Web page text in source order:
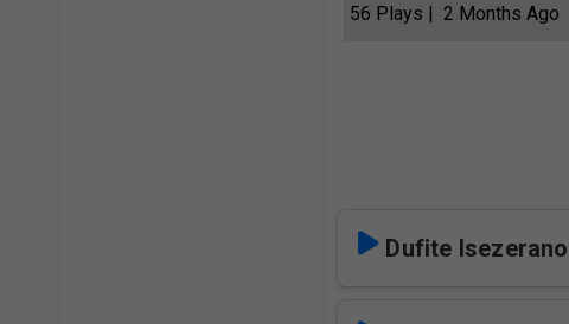
56 Plays | 2 Months Ago
Dufite Isezerano